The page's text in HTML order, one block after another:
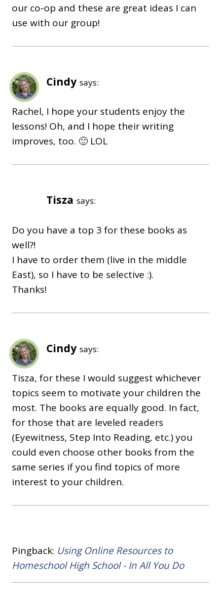
our co-op and these are great ideas I can
use with our group!
Cindy says:
Rachel, I hope your students enjoy the
lessons! Oh, and I hope their writing
improves, too. 🙂 LOL
Tisza says:
Do you have a top 3 for these books as
well?!
I have to order them (live in the middle
East), so I have to be selective :).
Thanks!
Cindy says:
Tisza, for these I would suggest whichever
topics seem to motivate your children the
most. The books are equally good. In fact,
for those that are leveled readers
(Eyewitness, Step Into Reading, etc.) you
could even choose other books from the
same series if you find topics of more
interest to your children.
Pingback: Using Online Resources to
Homeschool High School - In All You Do